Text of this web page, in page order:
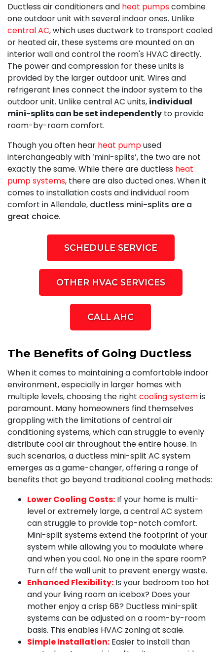
Ductless air conditioners and heat pumpscombine
one outdoor unit with several indoor ones. Unlike
central AC, which uses ductwork to transport cooled
or heated air, these systems are mounted on an
interior wall and control the room's HVAC directly.
The power and compression for these units is
provided by the larger outdoor unit. Wires and
refrigerant lines connect the indoor system to the
outdoor unit. Unlike central AC units, individual
mini-splits can be set independently to provide
room-by-room comfort.
Though you often hear heat pumpused
interchangeably with ‘mini-splits’, the two are not
exactly the same. While there are ductless heat
pump systems, there are also ducted ones. When it
comes to installation costs and individual room
comfort in Allendale, ductless mini-splits are a
great choice.
SCHEDULE SERVICE
OTHER HVAC SERVICES
CALL AHC
The Benefits of Going Ductless
When it comes to maintaining a comfortable indoor
environment, especially in larger homes with
multiple levels, choosing the right cooling systemis
paramount. Many homeowners find themselves
grappling with the limitations of central air
conditioning systems, which can struggle to evenly
distribute cool air throughout the entire house. In
such scenarios, a ductless mini-split AC system
emerges as a game-changer, offering a range of
benefits that go beyond traditional cooling methods:
Lower Cooling Costs: If your home is multi-
level or extremely large, a central AC system
can struggle to provide top-notch comfort.
Mini-split systems extend the footprint of your
system while allowing you to modulate where
and when you cool. No one in the spare room?
Turn off the wall unit to prevent energy waste.
Enhanced Flexibility: Is your bedroom too hot
and your living room an icebox? Does your
mother enjoy a crisp 68? Ductless mini-split
systems can be adjusted on a room-by-room
basis. This enables HVAC zoning at scale.
Simple Installation: Easier to install than